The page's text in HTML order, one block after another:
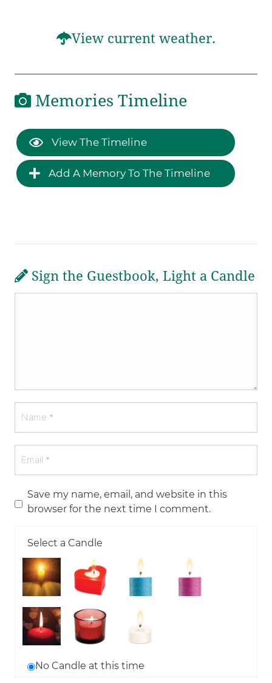
View current weather.
Memories Timeline
View The Timeline
Add A Memory To The Timeline
Sign the Guestbook, Light a Candle
Save my name, email, and website in this
browser for the next time I comment.
Select a Candle
No Candle at this time